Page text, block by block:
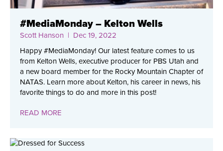
#MediaMonday – Kelton Wells
Scott Hanson | Dec 19, 2022
Happy #MediaMonday! Our latest feature comes to us
from Kelton Wells, executive producer for PBS Utah and
a new board member for the Rocky Mountain Chapter of
NATAS. Learn more about Kelton, his career in news, his
favorite things to do and more in this post!
READ MORE